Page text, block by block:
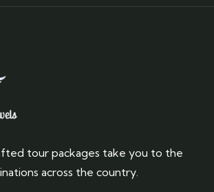
tour packages take you to the
across the country.